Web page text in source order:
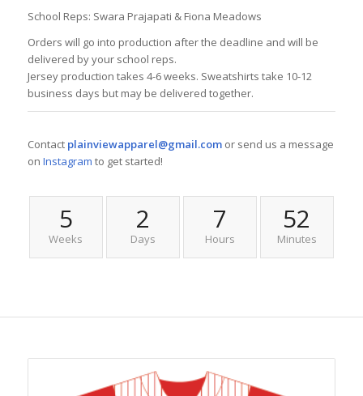
School Reps: Swara Prajapati & Fiona Meadows
Orders will go into production after the deadline and will be
delivered by your school reps.
Jersey production takes 4-6 weeks. Sweatshirts take 10-12
business days but may be delivered together.
Contactplainviewapparel@gmail.comor send us a message
on Instagram to get started!
5
Weeks
2
Days
7
Hours
52
Minutes